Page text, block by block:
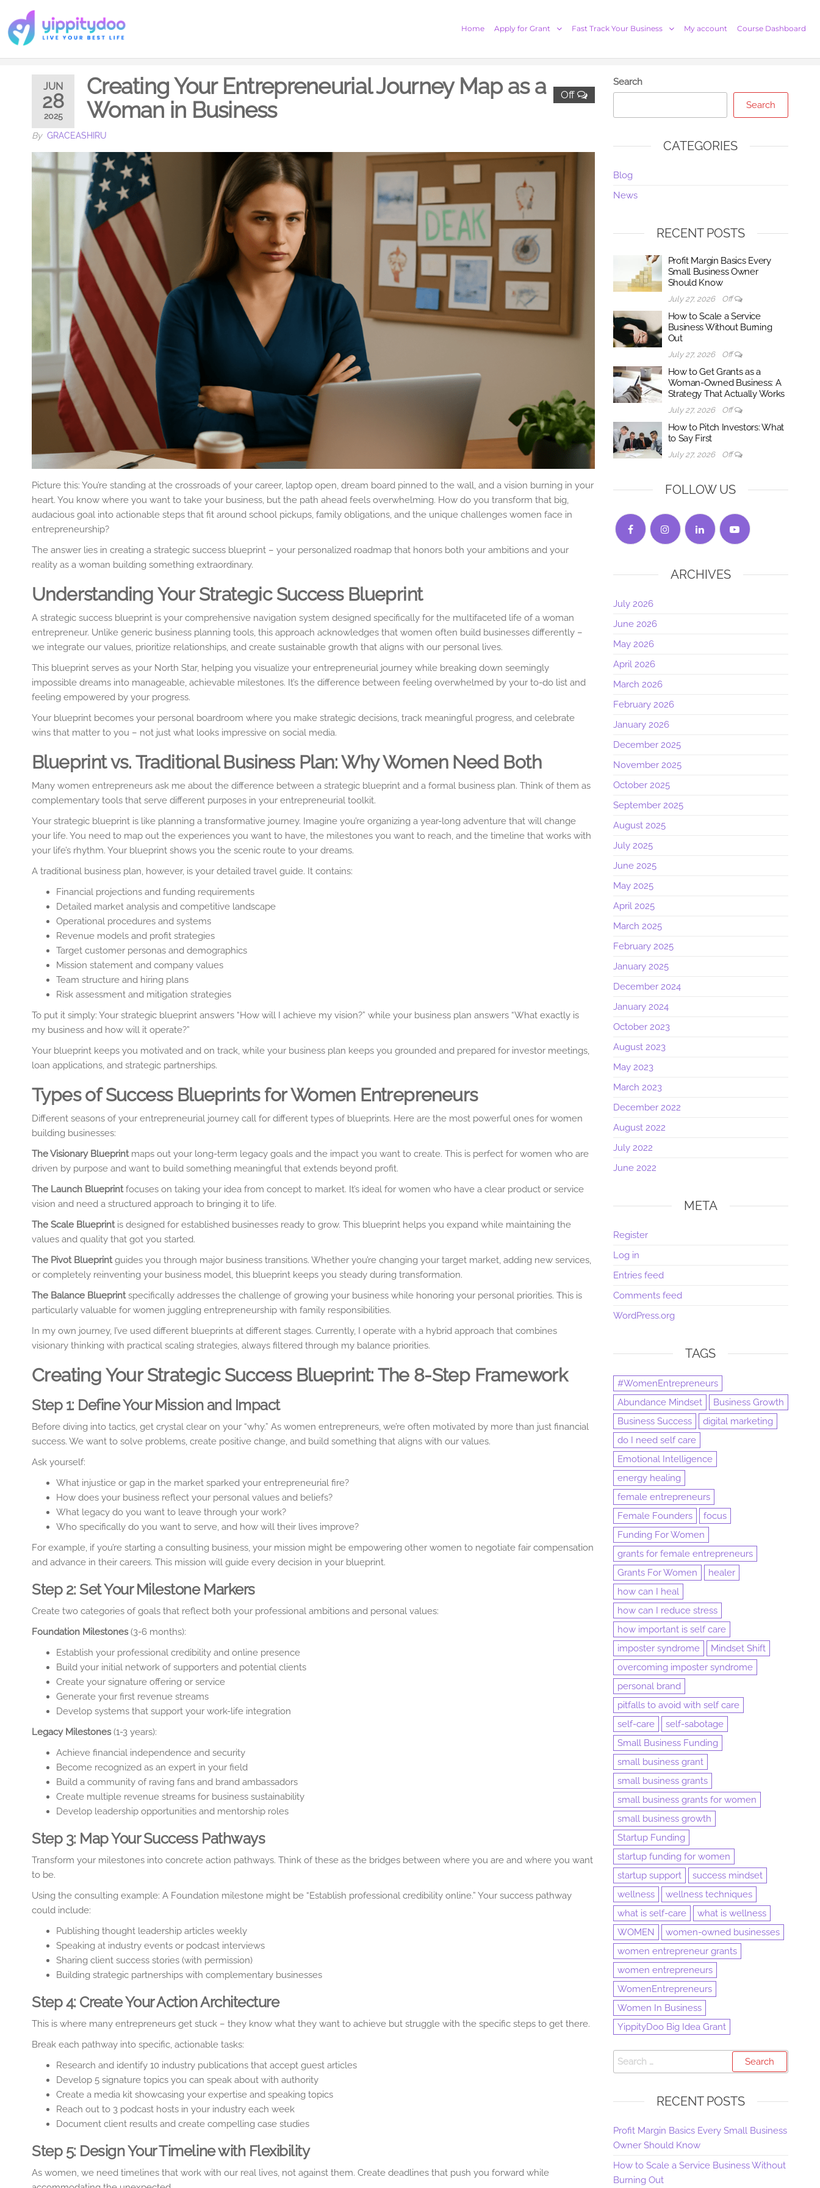
Home Apply for Grant Fast Track Your Business My account Course Dashboard
JUN
28
2025
Off
Creating Your Entrepreneurial Journey Map as a
Woman in Business
By GRACEASHIRU
Picture this: You’re standing at the crossroads of your career, laptop open, dream board pinned to the wall, and a vision burning in your
heart. You know where you want to take your business, but the path ahead feels overwhelming. How do you transform that big,
audacious goal into actionable steps that fit around school pickups, family obligations, and the unique challenges women face in
entrepreneurship?
The answer lies in creating a strategic success blueprint – your personalized roadmap that honors both your ambitions and your
reality as a woman building something extraordinary.
Understanding Your Strategic Success Blueprint
A strategic success blueprint is your comprehensive navigation system designed specifically for the multifaceted life of a woman
entrepreneur. Unlike generic business planning tools, this approach acknowledges that women often build businesses differently –
we integrate our values, prioritize relationships, and create sustainable growth that aligns with our personal lives.
This blueprint serves as your North Star, helping you visualize your entrepreneurial journey while breaking down seemingly
impossible dreams into manageable, achievable milestones. It’s the difference between feeling overwhelmed by your to-do list and
feeling empowered by your progress.
Your blueprint becomes your personal boardroom where you make strategic decisions, track meaningful progress, and celebrate
wins that matter to you – not just what looks impressive on social media.
Blueprint vs. Traditional Business Plan: Why Women Need Both
Many women entrepreneurs ask me about the difference between a strategic blueprint and a formal business plan. Think of them as
complementary tools that serve different purposes in your entrepreneurial toolkit.
Your strategic blueprint is like planning a transformative journey. Imagine you’re organizing a year-long adventure that will change
your life. You need to map out the experiences you want to have, the milestones you want to reach, and the timeline that works with
your life’s rhythm. Your blueprint shows you the scenic route to your dreams.
A traditional business plan, however, is your detailed travel guide. It contains:
Financial projections and funding requirements
Detailed market analysis and competitive landscape
Operational procedures and systems
Revenue models and profit strategies
Target customer personas and demographics
Mission statement and company values
Team structure and hiring plans
Risk assessment and mitigation strategies
To put it simply: Your strategic blueprint answers “How will I achieve my vision?” while your business plan answers “What exactly is
my business and how will it operate?”
Your blueprint keeps you motivated and on track, while your business plan keeps you grounded and prepared for investor meetings,
loan applications, and strategic partnerships.
Types of Success Blueprints for Women Entrepreneurs
Different seasons of your entrepreneurial journey call for different types of blueprints. Here are the most powerful ones for women
building businesses:
The Visionary Blueprintmaps out your long-term legacy goals and the impact you want to create. This is perfect for women who are
driven by purpose and want to build something meaningful that extends beyond profit.
The Launch Blueprintfocuses on taking your idea from concept to market. It’s ideal for women who have a clear product or service
vision and need a structured approach to bringing it to life.
The Scale Blueprintis designed for established businesses ready to grow. This blueprint helps you expand while maintaining the
values and quality that got you started.
The Pivot Blueprintguides you through major business transitions. Whether you’re changing your target market, adding new services,
or completely reinventing your business model, this blueprint keeps you steady during transformation.
The Balance Blueprintspecifically addresses the challenge of growing your business while honoring your personal priorities. This is
particularly valuable for women juggling entrepreneurship with family responsibilities.
In my own journey, I’ve used different blueprints at different stages. Currently, I operate with a hybrid approach that combines
visionary thinking with practical scaling strategies, always filtered through my balance priorities.
Creating Your Strategic Success Blueprint: The 8-Step Framework
Step 1: Define Your Mission and Impact
Before diving into tactics, get crystal clear on your “why.” As women entrepreneurs, we’re often motivated by more than just financial
success. We want to solve problems, create positive change, and build something that aligns with our values.
Ask yourself:
What injustice or gap in the market sparked your entrepreneurial fire?
How does your business reflect your personal values and beliefs?
What legacy do you want to leave through your work?
Who specifically do you want to serve, and how will their lives improve?
For example, if you’re starting a consulting business, your mission might be empowering other women to negotiate fair compensation
and advance in their careers. This mission will guide every decision in your blueprint.
Step 2: Set Your Milestone Markers
Create two categories of goals that reflect both your professional ambitions and personal values:
Foundation Milestones(3-6 months):
Establish your professional credibility and online presence
Build your initial network of supporters and potential clients
Create your signature offering or service
Generate your first revenue streams
Develop systems that support your work-life integration
Legacy Milestones(1-3 years):
Achieve financial independence and security
Become recognized as an expert in your field
Build a community of raving fans and brand ambassadors
Create multiple revenue streams for business sustainability
Develop leadership opportunities and mentorship roles
Step 3: Map Your Success Pathways
Transform your milestones into concrete action pathways. Think of these as the bridges between where you are and where you want
to be.
Using the consulting example: A Foundation milestone might be “Establish professional credibility online.” Your success pathway
could include:
Publishing thought leadership articles weekly
Speaking at industry events or podcast interviews
Sharing client success stories (with permission)
Building strategic partnerships with complementary businesses
Step 4: Create Your Action Architecture
This is where many entrepreneurs get stuck – they know what they want to achieve but struggle with the specific steps to get there.
Break each pathway into specific, actionable tasks:
Research and identify 10 industry publications that accept guest articles
Develop 5 signature topics you can speak about with authority
Create a media kit showcasing your expertise and speaking topics
Reach out to 3 podcast hosts in your industry each week
Document client results and create compelling case studies
Step 5: Design Your Timeline with Flexibility
As women, we need timelines that work with our real lives, not against them. Create deadlines that push you forward while
Search
Search
CATEGORIES
Blog
News
RECENT POSTS
Profit Margin Basics Every
Small Business Owner
Should Know
July 27, 2026 Off
How to Scale a Service
Business Without Burning
Out
July 27, 2026 Off
How to Get Grants as a
Woman-Owned Business: A
Strategy That Actually Works
July 27, 2026 Off
How to Pitch Investors: What
to Say First
July 27, 2026 Off
FOLLOW US
ARCHIVES
July 2026
June 2026
May 2026
April 2026
March 2026
February 2026
January 2026
December 2025
November 2025
October 2025
September 2025
August 2025
July 2025
June 2025
May 2025
April 2025
March 2025
February 2025
January 2025
December 2024
January 2024
October 2023
August 2023
May 2023
March 2023
December 2022
August 2022
July 2022
June 2022
META
Register
Log in
Entries feed
Comments feed
WordPress.org
TAGS
#WomenEntrepreneurs
Abundance Mindset
Business Growth
Business Success
digital marketing
do I need self care
Emotional Intelligence
energy healing
female entrepreneurs
Female Founders
focus
Funding For Women
grants for female entrepreneurs
Grants For Women
healer
how can I heal
how can I reduce stress
how important is self care
imposter syndrome
Mindset Shift
overcoming imposter syndrome
personal brand
pitfalls to avoid with self care
self-care
self-sabotage
Small Business Funding
small business grant
small business grants
small business grants for women
small business growth
Startup Funding
startup funding for women
startup support
success mindset
wellness
wellness techniques
what is self-care
what is wellness
WOMEN
women-owned businesses
women entrepreneur grants
women entrepreneurs
WomenEntrepreneurs
Women In Business
YippityDoo Big Idea Grant
RECENT POSTS
Profit Margin Basics Every Small Business
Owner Should Know
How to Scale a Service Business Without
Burning Out